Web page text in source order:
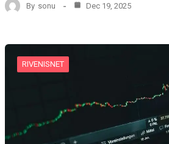
By sonu Dec 19, 2025
RIVENISNET